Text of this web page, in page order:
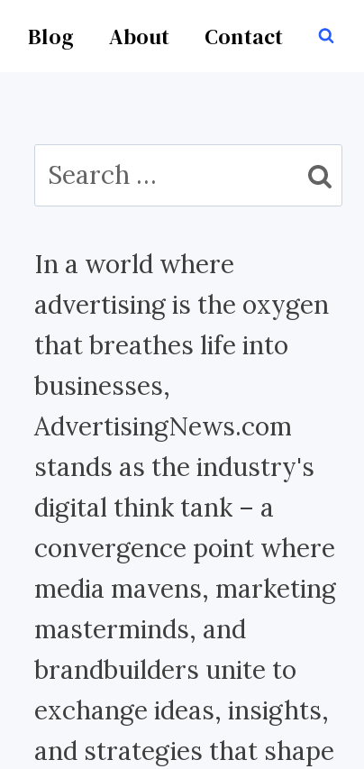
Blog About Contact
Search
for:
In a world where
advertising is the oxygen
that breathes life into
businesses,
AdvertisingNews.com
stands as the industry's
digital think tank – a
convergence point where
media mavens, marketing
masterminds, and
brandbuilders unite to
exchange ideas, insights,
and strategies that shape